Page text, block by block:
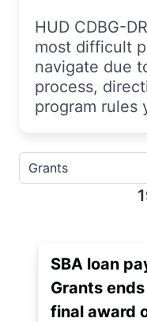
HUD CDBG-
most difficult
navigate due
process,
program rules
SBA loan
Grants
final award